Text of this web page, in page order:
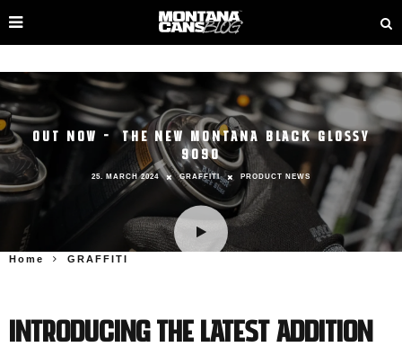
OUT NOW – THE NEW MONTANA BLACK GLOSSY
9090
25. MARCH 2024 GRAFFITI PRODUCT NEWS
Home GRAFFITI
Introducing the latest addition